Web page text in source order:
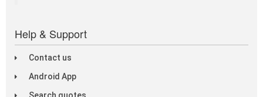
Help & Support
Contact us
Android App